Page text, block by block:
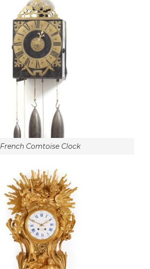
French Comtoise Clock